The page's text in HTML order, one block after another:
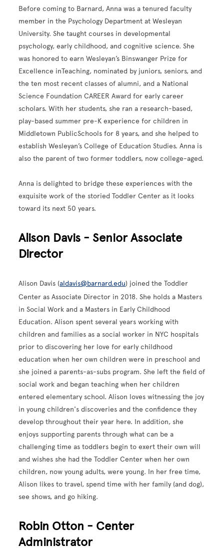
Before coming to Barnard, Anna was a tenured faculty
member in the Psychology Department at Wesleyan
University. She taught courses in developmental
psychology, early childhood, and cognitive science. She
was honored to earn Wesleyan’s Binswanger Prize for
Excellence inTeaching, nominated by juniors, seniors, and
the ten most recent classes of alumni, and a National
Science Foundation CAREER Award for early career
scholars. With her students, she ran a research-based,
play-based summer pre-K experience for children in
Middletown PublicSchools for 8 years, and she helped to
establish Wesleyan’s College of Education Studies. Anna is
also the parent of two former toddlers, now college-aged.
Anna is delighted to bridge these experiences with the
exquisite work of the storied Toddler Center as it looks
toward its next 50 years.
Alison Davis - Senior Associate
Director
Alison Davis (aldavis@barnard.edu) joined the Toddler
Center as Associate Director in 2018. She holds a Masters
in Social Work and a Masters in Early Childhood
Education. Alison spent several years working with
children and families as a social worker in NYC hospitals
prior to discovering her love for early childhood
education when her own children were in preschool and
she joined a parents-as-subs program. She left the field of
social work and began teaching when her children
entered elementary school. Alison loves witnessing the joy
in young children's discoveries and the confidence they
develop throughout their year here. In addition, she
enjoys supporting parents through what can be a
challenging time as toddlers begin to exert their own will
and wishes she had the Toddler Center when her own
children, now young adults, were young. In her free time,
Alison likes to travel, spend time with her family (and dog),
see shows, and go hiking.
Robin Otton - Center
Administrator